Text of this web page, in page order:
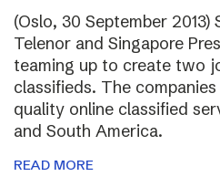
(Oslo, 30 September
Telenor and Singapore
teaming up to create two
classifieds. The
quality online classified
and South America.
READ MORE